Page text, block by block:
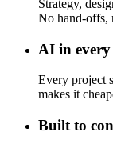
Strategy,
No hand-offs,
AI in
Every project
makes it
Built to